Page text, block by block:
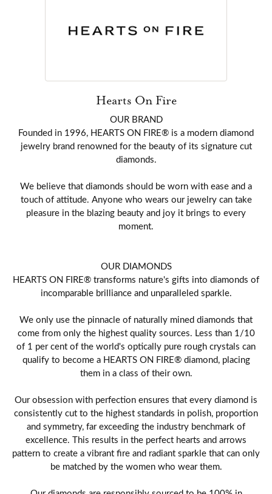
Hearts On Fire
OUR BRAND
Founded in 1996, HEARTS ON FIRE® is a modern diamond
jewelry brand renowned for the beauty of its signature cut
diamonds.
We believe that diamonds should be worn with ease and a
touch of attitude. Anyone who wears our jewelry can take
pleasure in the blazing beauty and joy it brings to every
moment.
OUR DIAMONDS
HEARTS ON FIRE® transforms nature's gifts into diamonds of
incomparable brilliance and unparalleled sparkle.
We only use the pinnacle of naturally mined diamonds that
come from only the highest quality sources. Less than 1/10
of 1 per cent of the world's optically pure rough crystals can
qualify to become a HEARTS ON FIRE® diamond, placing
them in a class of their own.
Our obsession with perfection ensures that every diamond is
consistently cut to the highest standards in polish, proportion
and symmetry, far exceeding the industry benchmark of
excellence. This results in the perfect hearts and arrows
pattern to create a vibrant fire and radiant sparkle that can only
be matched by the women who wear them.